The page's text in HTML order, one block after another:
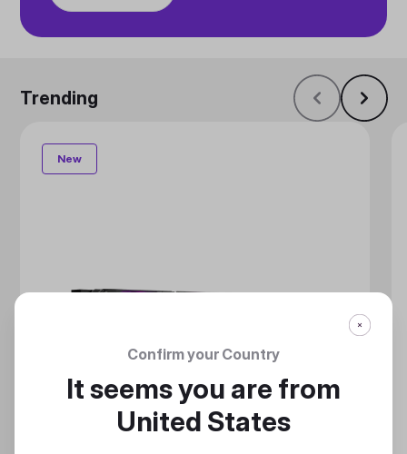
Trending
New
Confirm your Country
It seems you are from
United States